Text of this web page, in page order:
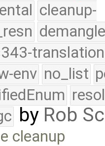
cleanup-
translation
env no_list
by Rob
cleanup